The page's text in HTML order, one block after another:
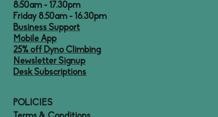
8:50am - 17.30pm
Friday 8.50am - 16.30pm
Business Support
Mobile App
25% off Dyno Climbing
Newsletter Signup
Desk Subscriptions
POLICIES